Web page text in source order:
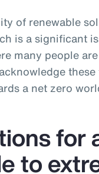
of renewable
is a significant
many people
a net zero
for
to